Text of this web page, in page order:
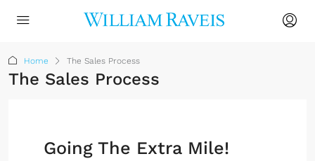
Home The Sales Process
The Sales Process
Going The Extra Mile!